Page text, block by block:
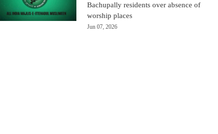
Bachupally residents over absence of
worship places
Jun 07, 2026